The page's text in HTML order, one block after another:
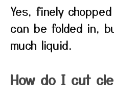
Yes, finely
can be folded in,
much liquid.
How do I cut